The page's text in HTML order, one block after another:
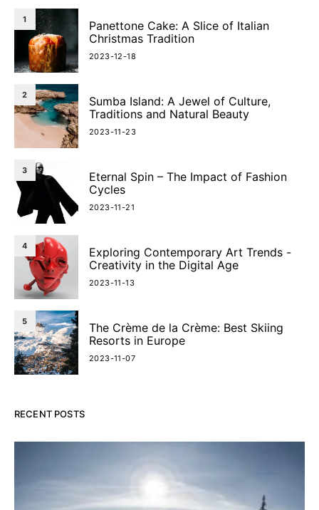
1
Panettone Cake: A Slice of Italian
Christmas Tradition
2023-12-18
2
Sumba Island: A Jewel of Culture,
Traditions and Natural Beauty
2023-11-23
3
Eternal Spin – The Impact of Fashion
Cycles
2023-11-21
4
Exploring Contemporary Art Trends -
Creativity in the Digital Age
2023-11-13
5
The Crème de la Crème: Best Skiing
Resorts in Europe
2023-11-07
RECENT POSTS